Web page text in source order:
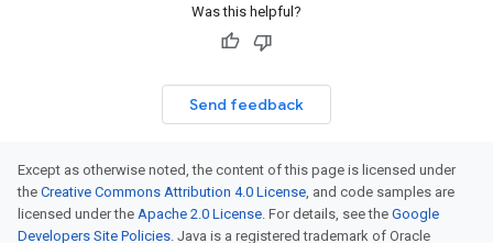
Was this helpful?
Send feedback
Except as otherwise noted, the content of this page is licensed under
the Creative Commons Attribution 4.0 License, and code samples are
licensed under the Apache 2.0 License. For details, see the Google
Developers Site Policies. Java is a registered trademark of Oracle